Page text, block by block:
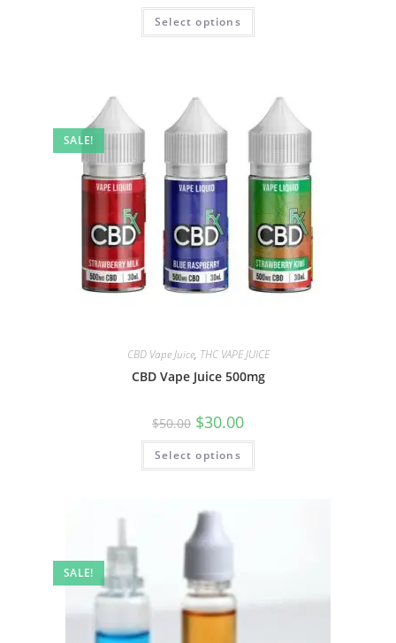
Select options
SALE!
CBD Vape Juice, THC VAPE JUICE
CBD Vape Juice 500mg
$50.00 $30.00
Select options
SALE!